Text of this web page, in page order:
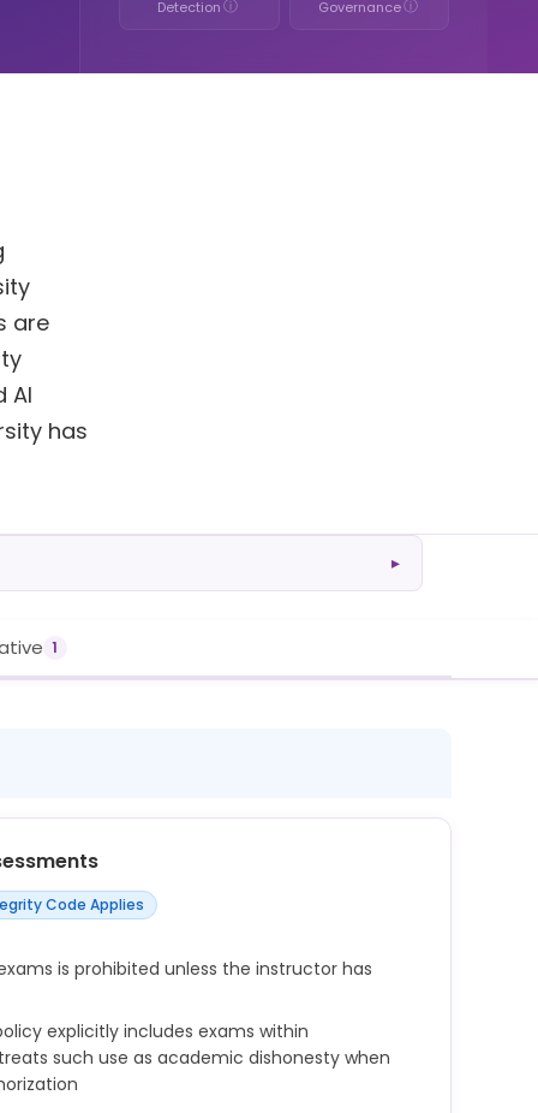
Detection ⓘ Governanceⓘ
are
AI
has
▸
1
Code Applies
is prohibited unless the instructor has
explicitly includes exams within
such use as academic dishonesty when